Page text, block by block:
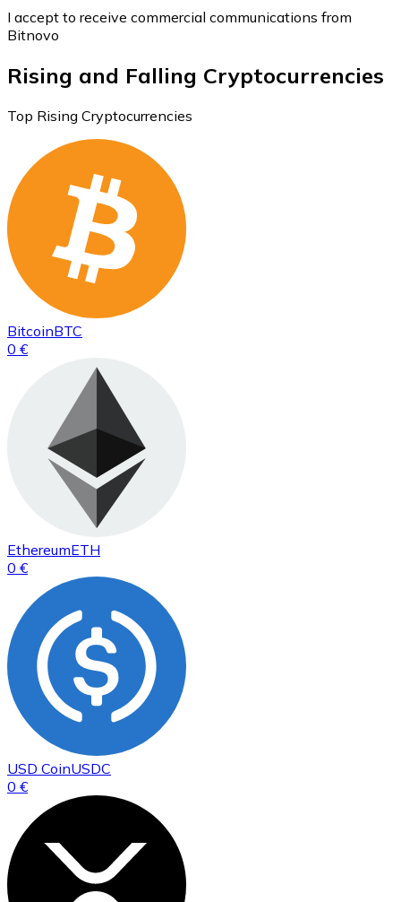
I accept to receive commercial communications from
Bitnovo
Rising and Falling Cryptocurrencies
Top Rising Cryptocurrencies
BitcoinBTC
0 €
EthereumETH
0 €
USD CoinUSDC
0 €